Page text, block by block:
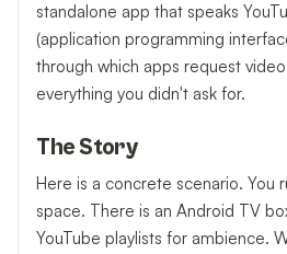
standalone app that speaks
(application programming
through which apps request
everything you didn't ask for.
The Story
Here is a concrete scenario. You
space. There is an Android TV
YouTube playlists for ambience.